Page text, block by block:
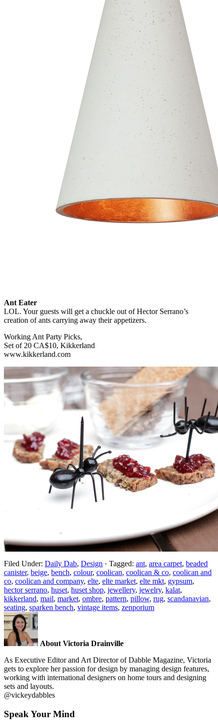
Ant Eater
LOL. Your guests will get a chuckle out of Hector Serrano’s
creation of ants carrying away their appetizers.
Working Ant Party Picks,
Set of 20 CA$10, Kikkerland
www.kikkerland.com
Filed Under: Daily Dab, Design · Tagged: ant, area carpet, beaded
canister, beige, bench, colour, coolican, coolican & co, coolican and
co, coolican and company, elte, elte market, elte mkt, gypsum,
hector serrano, huset, huset shop, jewellery, jewelry, kalat,
kikkerland, mail, market, ombre, pattern, pillow, rug, scandanavian,
seating, sparken bench, vintage items, zenporium
About Victoria Drainville
As Executive Editor and Art Director of Dabble Magazine, Victoria
gets to explore her passion for design by managing design features,
working with international designers on home tours and designing
sets and layouts.
@vickeydabbles
Speak Your Mind